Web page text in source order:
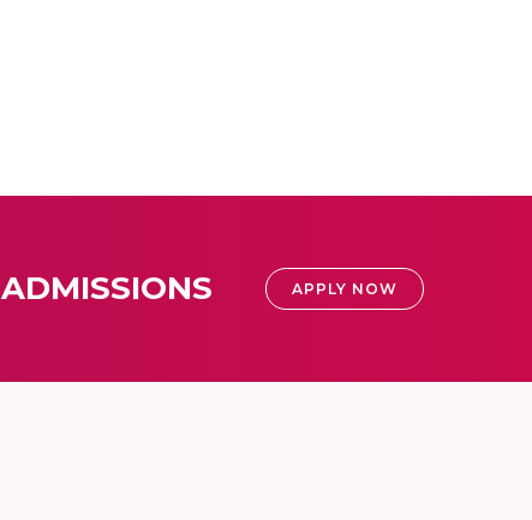
ADMISSIONS APPLY NOW